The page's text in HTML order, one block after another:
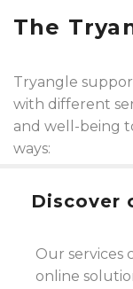
The
Tryangle
with different
and well-being
ways:
Discover
Our services
online